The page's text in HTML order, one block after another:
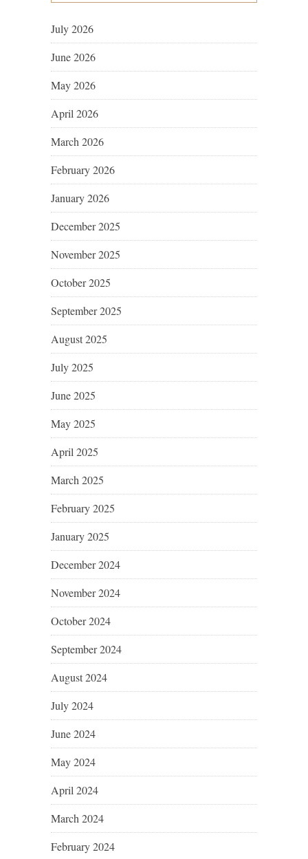
July 2026
June 2026
May 2026
April 2026
March 2026
February 2026
January 2026
December 2025
November 2025
October 2025
September 2025
August 2025
July 2025
June 2025
May 2025
April 2025
March 2025
February 2025
January 2025
December 2024
November 2024
October 2024
September 2024
August 2024
July 2024
June 2024
May 2024
April 2024
March 2024
February 2024